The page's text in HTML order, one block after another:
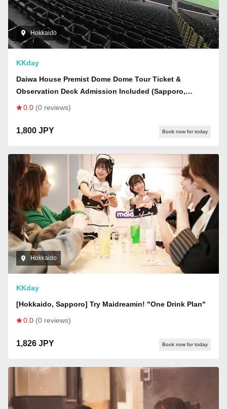
Hokkaido
KKday
Daiwa House Premist Dome Dome Tour Ticket &
Observation Deck Admission Included (Sapporo,
Hokkaido - Guided Tour)
0.0 (0 reviews)
1,800 JPY Book now for today
Hokkaido
KKday
[Hokkaido, Sapporo] Try Maidreamin! "One Drink Plan"
0.0 (0 reviews)
1,826 JPY Book now for today